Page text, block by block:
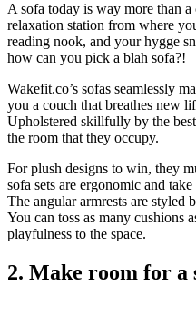
A sofa today is way more than
relaxation station from where
reading nook, and your hygge
how can you pick a blah sofa?!
Wakefit.co’s sofas seamlessly
you a couch that breathes new
Upholstered skillfully by the
the room that they occupy.
For plush designs to win, they
sofa sets are ergonomic and
The angular armrests are styled
You can toss as many cushions
playfulness to the space.
2. Make room for a